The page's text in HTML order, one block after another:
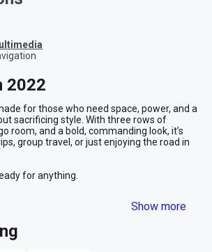
multimedia
2022
for those who need space, power, and a
sacrificing style. With three rows of
room, and a bold, commanding look, it’s
group travel, or just enjoying the road in
for anything.
Show more